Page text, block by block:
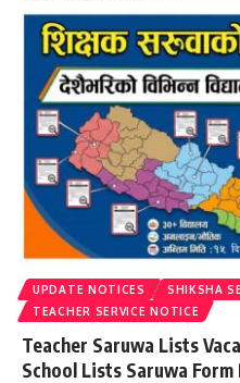
UPDATE NOTICES
SHIKSHA
TEACHER SERVICE NOTICE
Teacher Saruwa Lists
School Lists Saruwa Form